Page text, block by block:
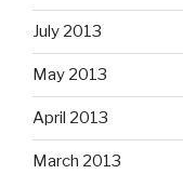
July 2013
May 2013
April 2013
March 2013